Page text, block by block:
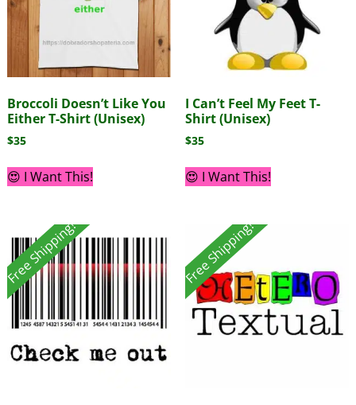
Broccoli Doesn’t Like You
Either T-Shirt (Unisex)
$35
😍 I Want This!
I Can’t Feel My Feet T-
Shirt (Unisex)
$35
😍 I Want This!
Free Shipping! Free Shipping!